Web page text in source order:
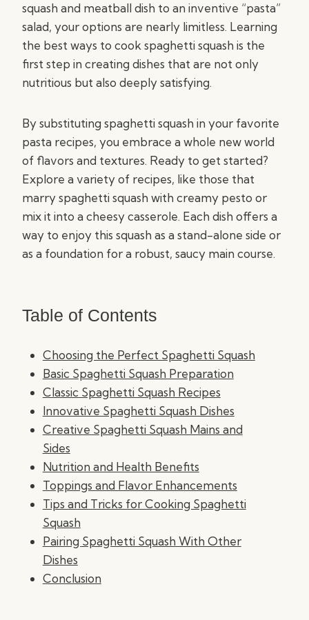
squash and meatball dish to an inventive “pasta”
salad, your options are nearly limitless. Learning
the best ways to cook spaghetti squash is the
first step in creating dishes that are not only
nutritious but also deeply satisfying.
By substituting spaghetti squash in your favorite
pasta recipes, you embrace a whole new world
of flavors and textures. Ready to get started?
Explore a variety of recipes, like those that
marry spaghetti squash with creamy pesto or
mix it into a cheesy casserole. Each dish offers a
way to enjoy this squash as a stand-alone side or
as a foundation for a robust, saucy main course.
Table of Contents
Choosing the Perfect Spaghetti Squash
Basic Spaghetti Squash Preparation
Classic Spaghetti Squash Recipes
Innovative Spaghetti Squash Dishes
Creative Spaghetti Squash Mains and
Sides
Nutrition and Health Benefits
Toppings and Flavor Enhancements
Tips and Tricks for Cooking Spaghetti
Squash
Pairing Spaghetti Squash With Other
Dishes
Conclusion